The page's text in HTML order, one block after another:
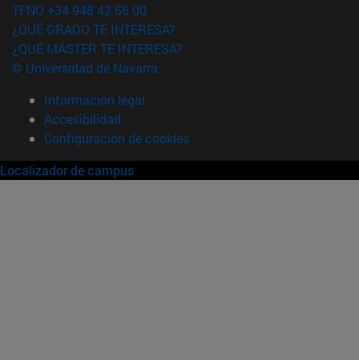
TFNO +34 948 42 56 00
¿QUÉ GRADO TE INTERESA?
¿QUÉ MÁSTER TE INTERESA?
© Universidad de Navarra
Información legal
Accesibilidad
Configuración de cookies
Localizador de campus